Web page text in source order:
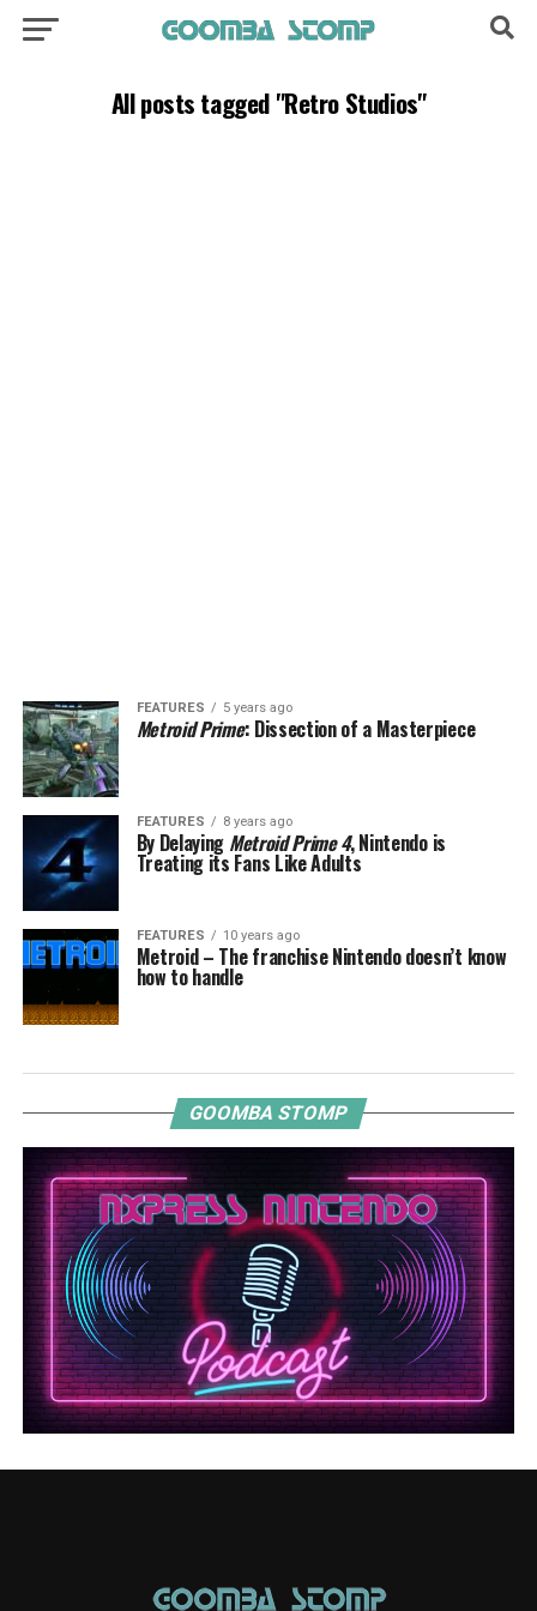
All posts tagged "Retro Studios"
FEATURES 5 years ago
Metroid Prime: Dissection of a Masterpiece
FEATURES 8 years ago
By Delaying Metroid Prime 4, Nintendo is
Treating its Fans Like Adults
FEATURES 10 years ago
Metroid – The franchise Nintendo doesn’t know
how to handle
GOOMBA STOMP